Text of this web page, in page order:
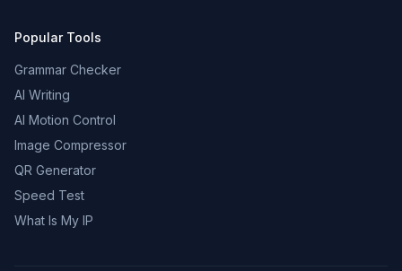
Popular Tools
Grammar Checker
AI Writing
AI Motion Control
Image Compressor
QR Generator
Speed Test
What Is My IP